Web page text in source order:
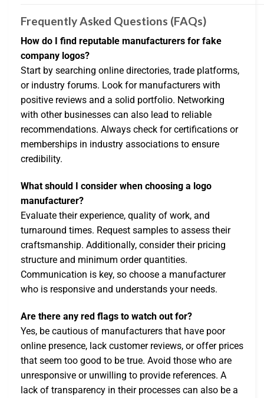
Frequently Asked Questions (FAQs)
How do I find reputable manufacturers for fake
company logos?
Start by searching online directories, trade platforms,
or industry forums. Look for manufacturers with
positive reviews and a solid portfolio. Networking
with other businesses can also lead to reliable
recommendations. Always check for certifications or
memberships in industry associations to ensure
credibility.
What should I consider when choosing a logo
manufacturer?
Evaluate their experience, quality of work, and
turnaround times. Request samples to assess their
craftsmanship. Additionally, consider their pricing
structure and minimum order quantities.
Communication is key, so choose a manufacturer
who is responsive and understands your needs.
Are there any red flags to watch out for?
Yes, be cautious of manufacturers that have poor
online presence, lack customer reviews, or offer prices
that seem too good to be true. Avoid those who are
unresponsive or unwilling to provide references. A
lack of transparency in their processes can also be a